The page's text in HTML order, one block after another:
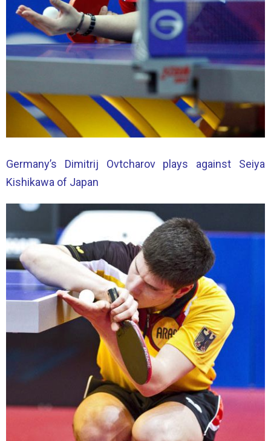
Germany’s Dimitrij Ovtcharov plays against Seiya
Kishikawa of Japan